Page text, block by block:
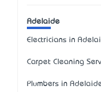
Adelaide
Electricians in
Carpet Cleaning
Plumbers in